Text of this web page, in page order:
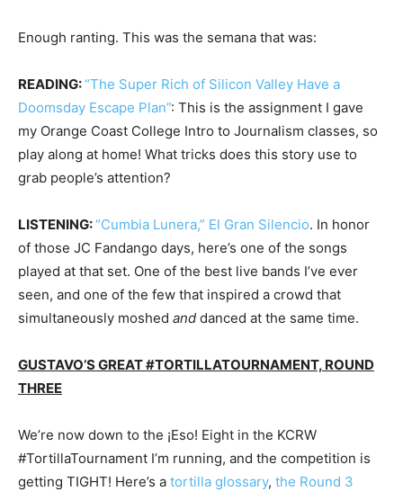
Enough ranting. This was the semana that was:
READING:“The Super Rich of Silicon Valley Have a
Doomsday Escape Plan”: This is the assignment I gave
my Orange Coast College Intro to Journalism classes, so
play along at home! What tricks does this story use to
grab people’s attention?
LISTENING:“Cumbia Lunera,” El Gran Silencio. In honor
of those JC Fandango days, here’s one of the songs
played at that set. One of the best live bands I’ve ever
seen, and one of the few that inspired a crowd that
simultaneously moshed and danced at the same time.
GUSTAVO’S GREAT #TORTILLATOURNAMENT, ROUND
THREE
We’re now down to the ¡Eso! Eight in the KCRW
#TortillaTournament I’m running, and the competition is
getting TIGHT! Here’s a tortilla glossary, the Round 3